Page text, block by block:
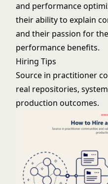
and performance
their ability to explain
and their passion for
performance benefits.
Hiring Tips
Source in practitioner
real repositories,
production outcomes.